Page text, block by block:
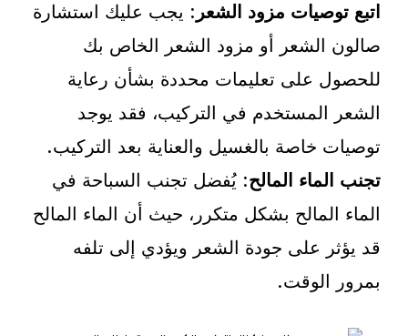
اتبع توصيات مزود الشعر : يجب عليك استشارة
صالون الشعر أو مزود الشعر الخاص بك
للحصول على تعليمات محددة بشأن رعاية
الشعر المستخدم في التركيب، فقد يوجد
توصيات خاصة بالغسيل والعناية بعد التركيب.
تجنب الماء المالح: يُفضل تجنب السباحة في
الماء المالح بشكل متكرر، حيث أن الماء المالح
قد يؤثر على جودة الشعر ويؤدي إلى تلفه
بمرور الوقت.